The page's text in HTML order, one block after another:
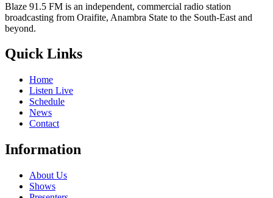
Blaze 91.5 FM is an independent, commercial radio station
broadcasting from Oraifite, Anambra State to the South-East and
beyond.
Quick Links
Home
Listen Live
Schedule
News
Contact
Information
About Us
Shows